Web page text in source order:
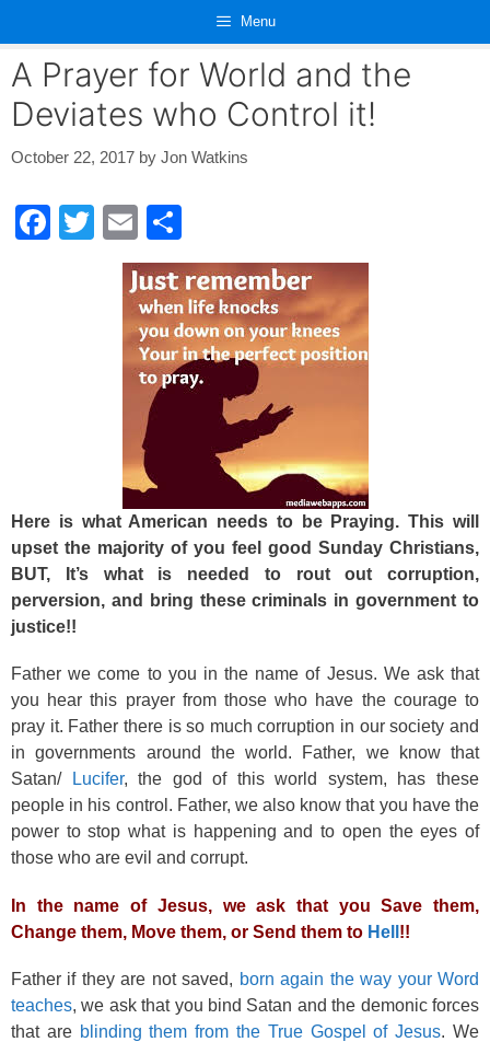
content
Menu
A Prayer for World and the
Deviates who Control it!
October 22, 2017 by Jon Watkins
F
T
wi
E
m
ail
h
ar
e
Here is what American needs to be Praying. This will
upset the majority of you feel good Sunday Christians,
BUT, It’s what is needed to rout out corruption,
perversion, and bring these criminals in government to
justice!!
Father we come to you in the name of Jesus. We ask that
you hear this prayer from those who have the courage to
pray it. Father there is so much corruption in our society and
in governments around the world. Father, we know that
Satan/
Lucifer, the god of this world system, has these
people in his control. Father, we also know that you have the
power to stop what is happening and to open the eyes of
those who are evil and corrupt.
In the name of Jesus, we ask that you Save them,
Change them, Move them, or Send them to Hell !!
Father if they are not saved, born again the way your Word
teaches, we ask that you bind Satan and the demonic forces
that are blinding them from the True Gospel of Jesus. We